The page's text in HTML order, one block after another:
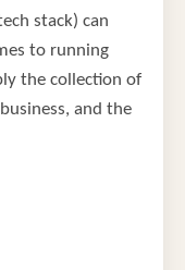
stack) can
to running
the collection of
and the